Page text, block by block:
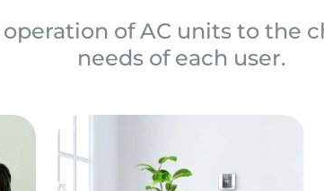
of AC units to the
needs of each user.